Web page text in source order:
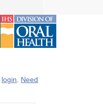
login. Need